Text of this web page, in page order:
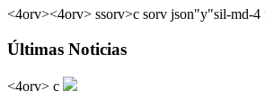
<4orv><4orv> ssorv>c sorv json"y"sil-md-
Últimas Noticias
<4orv> c